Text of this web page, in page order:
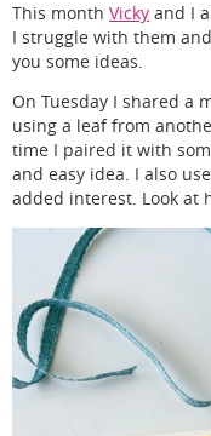
This month Vicky and I
I struggle with them
you some ideas.
On Tuesday I shared a
using a leaf from
time I paired it with
and easy idea. I also
added interest. Look at